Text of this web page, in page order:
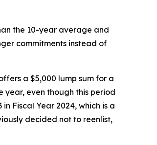
the 10-year average and
commitments instead of
a $5,000 lump sum for a
year, even though this period
Fiscal Year 2024, which is a
decided not to reenlist,